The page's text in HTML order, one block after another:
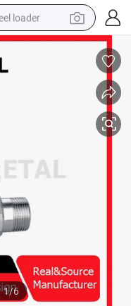
loader
shoe
hair wig
wheel
bag
Adjustment
1/6